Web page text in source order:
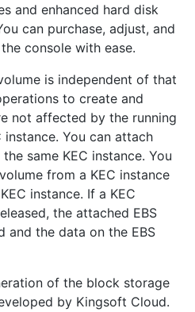
and enhanced hard disk
can purchase, adjust, and
console with ease.
is independent of that
to create and
not affected by the running
You can attach
same KEC instance. You
from a KEC instance
instance. If a KEC
the attached EBS
and the data on the EBS
of the block storage
by Kingsoft Cloud.